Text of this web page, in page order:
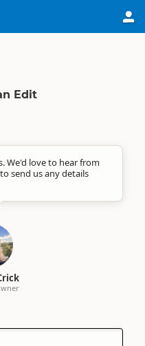
Edit
We'd love to hear from
send us any details